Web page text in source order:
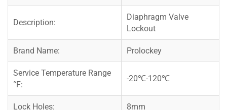
Description:
Diaphragm Valve
Lockout
Brand Name: Prolockey
Service Temperature Range
°F:
-20℃-120℃
Lock Holes: 8mm